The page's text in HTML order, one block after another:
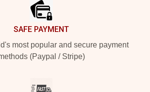
SAFE PAYMENT
most popular and secure payment
(Paypal / Stripe)